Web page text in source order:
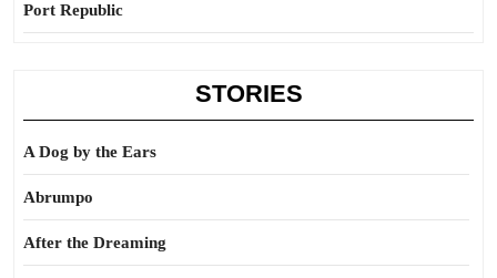
Port Republic
STORIES
A Dog by the Ears
Abrumpo
After the Dreaming